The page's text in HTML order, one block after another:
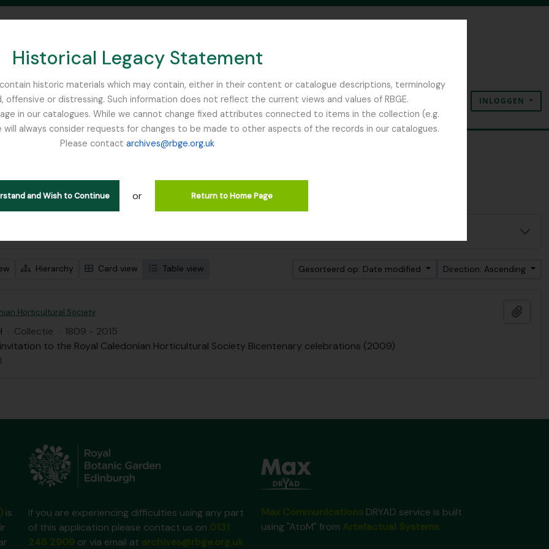
Historical Legacy Statement
historic materials which may contain, either in their content or catalogue descriptions, terminology
or distressing. Such information does not reflect the current views and values of RBGE.
in our catalogues. While we cannot change fixed attributes connected to items in the collection (e.g.
always consider requests for changes to be made to other aspects of the records in our catalogues.
Please contact archives@rbge.org.uk
and Wish to Continue or Return to Home Page
SEARCH IN BROWSE PAGE
Clipboard
Taal Quick linksINLOGGEN
1 results
Horticultural Society Remove filter:
Collectie
Hierarchy Card view Table view Gesorteerd op: Date modified Direction: Ascending
Horticultural Society
· Collectie · 1809 - 2015
invitation to the Royal Caledonian Horticultural Society Bicentenary celebrations (2009)
is
If you are experiencing difficulties using any part
of this application please contact us on
or via email at
DRYAD service is built
using "AtoM" from
.